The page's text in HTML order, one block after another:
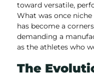
toward versatile,
What was once
has become a
demanding a
as the athletes who
The